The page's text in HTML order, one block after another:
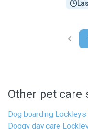
Other pet care
Dog boarding Lockleys
Doggy day care